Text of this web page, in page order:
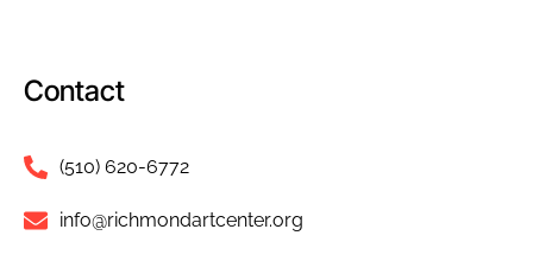
Contact
(510) 620-6772
info@richmondartcenter.org